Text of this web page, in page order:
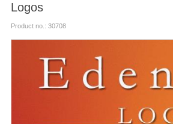
Logos
Product no.: 30708